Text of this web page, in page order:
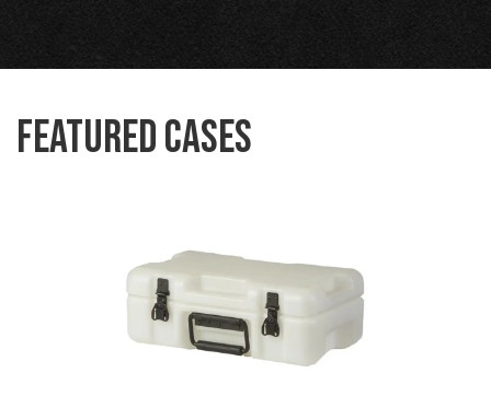
Featured Cases